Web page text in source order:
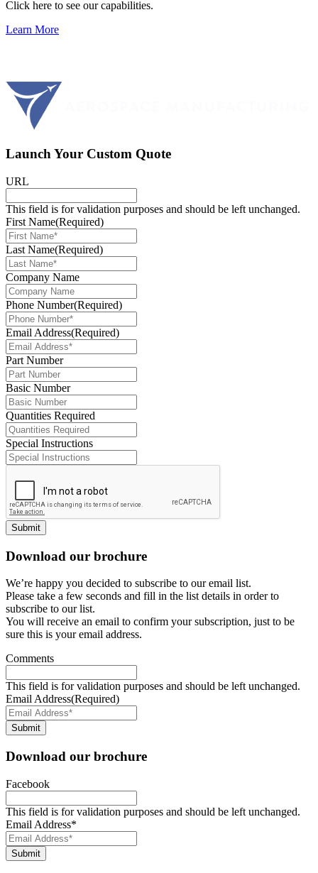
Click here to see our capabilities.
Learn More
Launch Your Custom Quote
URL
This field is for validation purposes and should be left unchanged.
First Name(Required)
Last Name(Required)
Company Name
Phone Number(Required)
Email Address(Required)
Part Number
Basic Number
Quantities Required
Special Instructions
Submit
Download our brochure
We’re happy you decided to subscribe to our email list.
Please take a few seconds and fill in the list details in order to
subscribe to our list.
You will receive an email to confirm your subscription, just to be
sure this is your email address.
Comments
This field is for validation purposes and should be left unchanged.
Email Address(Required)
Submit
Download our brochure
Facebook
This field is for validation purposes and should be left unchanged.
Email Address*
Submit